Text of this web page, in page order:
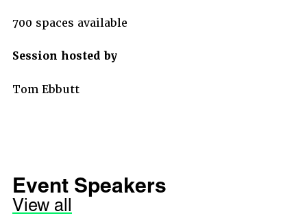
700 spaces available
Session hosted by
Tom Ebbutt
Event Speakers
View all